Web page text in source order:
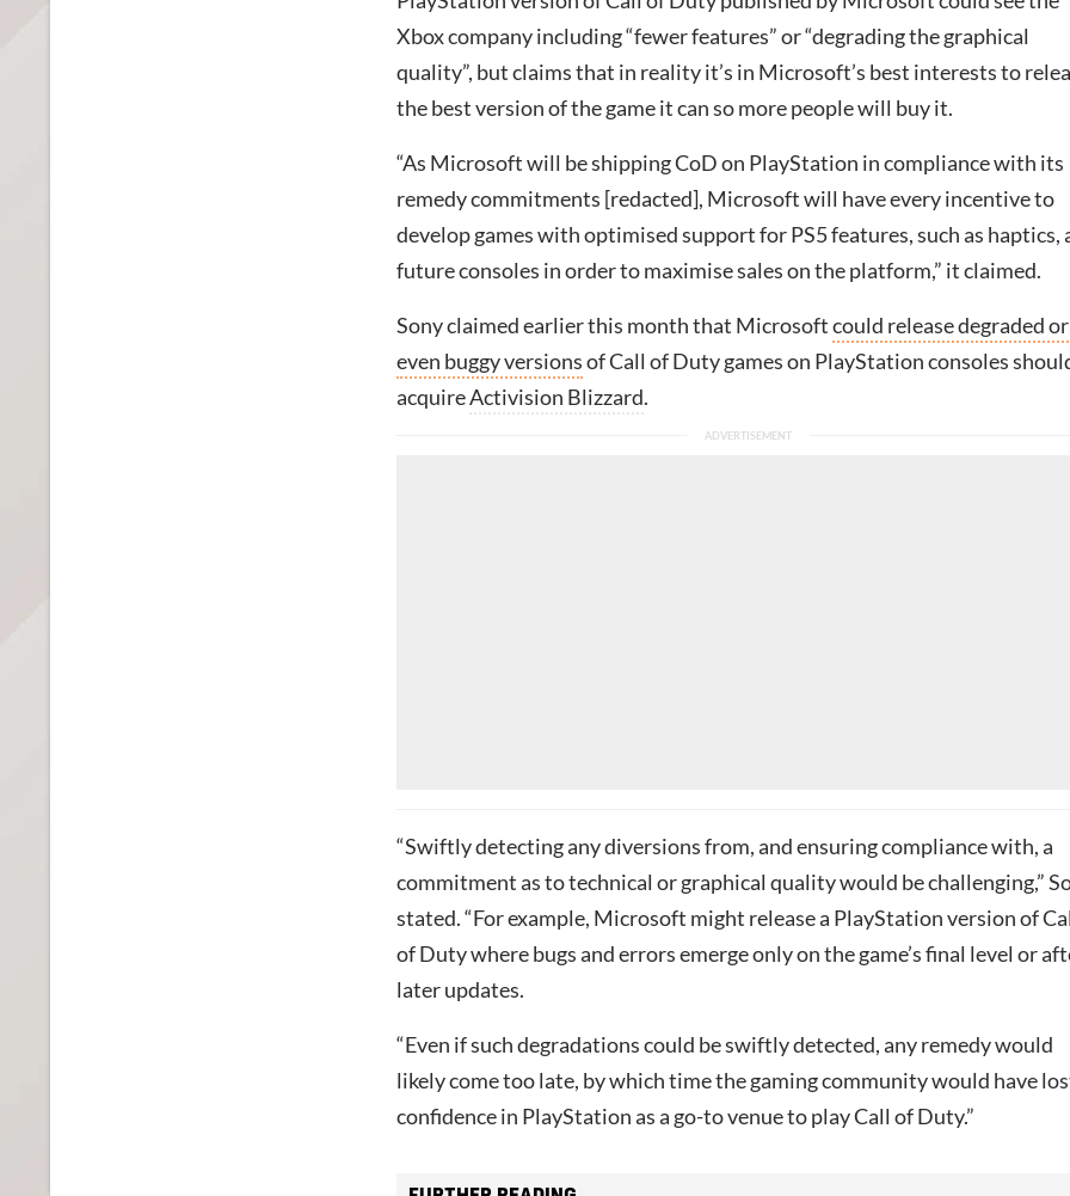
Xbox company including “fewer features” or “degrading the graphical
quality”, but claims that in reality it’s in Microsoft’s best interests to
the best version of the game it can so more people will buy it.
“As Microsoft will be shipping CoD on PlayStation in compliance with its
remedy commitments [redacted], Microsoft will have every incentive to
develop games with optimised support for PS5 features, such as haptics,
future consoles in order to maximise sales on the platform,” it claimed.
Sony claimed earlier this month that Microsoftcould release degraded or
even buggy versionsof Call of Duty games on PlayStation consoles
acquireActivision Blizzard.
“Swiftly detecting any diversions from, and ensuring compliance with, a
commitment as to technical or graphical quality would be challenging,”
stated. “For example, Microsoft might release a PlayStation version of
of Duty where bugs and errors emerge only on the game’s final level or
later updates.
“Even if such degradations could be swiftly detected, any remedy would
likely come too late, by which time the gaming community would have
confidence in PlayStation as a go-to venue to play Call of Duty.”